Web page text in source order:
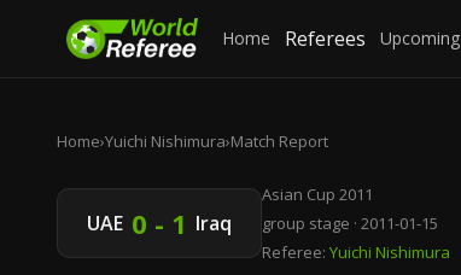
Home Referees Upcoming
Home›Yuichi Nishimura›Match Report
UAE 0 - 1 Iraq
Asian Cup 2011
group stage · 2011-01-15
Referee: Yuichi Nishimura